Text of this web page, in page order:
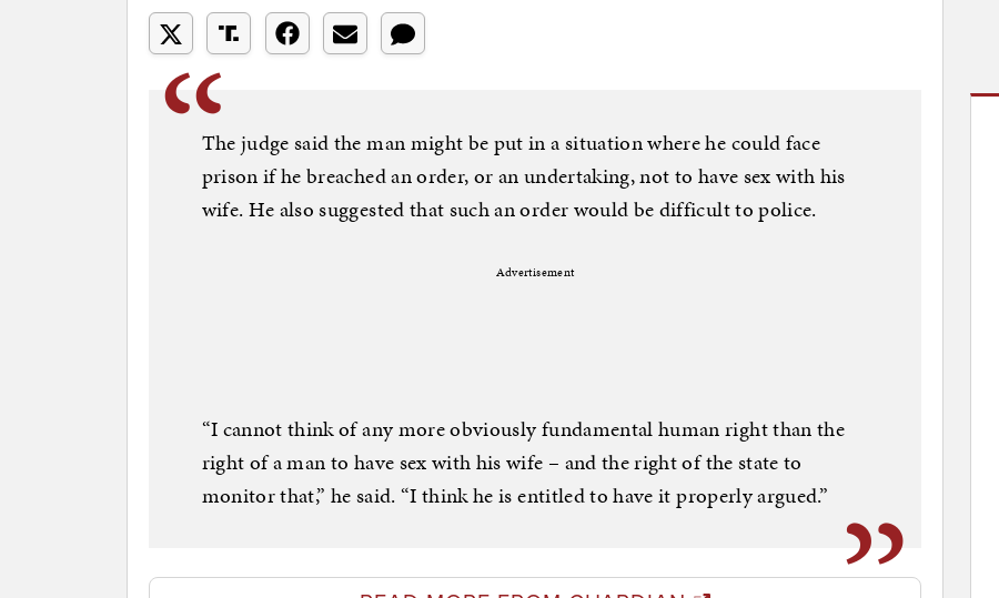
The judge said the man might be put in a situation where he could face
prison if he breached an order, or an undertaking, not to have sex with his
wife. He also suggested that such an order would be difficult to police.
Advertisement
“I cannot think of any more obviously fundamental human right than the
right of a man to have sex with his wife – and the right of the state to
monitor that,” he said. “I think he is entitled to have it properly argued.”